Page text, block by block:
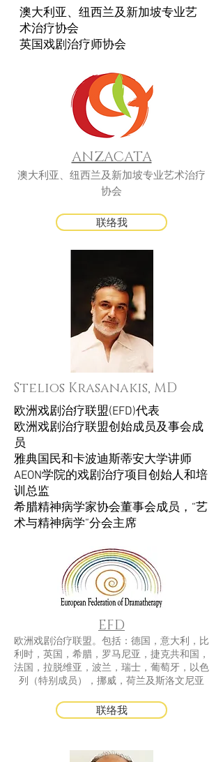
澳大利亚、纽西兰及新加坡专业艺
术治疗协会
英国戏剧治疗师协会
ANZACATA
澳大利亚、纽西兰及新加坡专业艺术治疗
协会
联络我
Stelios Krasanakis, MD
欧洲戏剧治疗联盟(EFD)代表
欧洲戏剧治疗联盟创始成员及事会成
员
雅典国民和卡波迪斯蒂安大学讲师
AEON学院的戏剧治疗项目创始人和培
训总监
希腊精神病学家协会董事会成员，“艺
术与精神病学”分会主席
EFD
欧洲戏剧治疗联盟。包括：德国，意大利，比
利时，英国，希腊，罗马尼亚，捷克共和国，
法国，拉脱维亚，波兰，瑞士，葡萄牙，以色
列（特别成员），挪威，荷兰及斯洛文尼亚
联络我